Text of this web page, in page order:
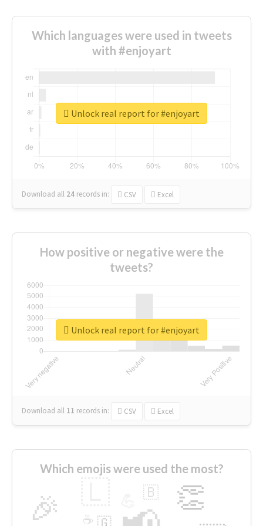
Which languages were used in tweets
with #enjoyart
Download all 24 records in: CSV Excel
Unlock real report for #enjoyart
How positive or negative were the
tweets?
Download all 11 records in: CSV Excel
Unlock real report for #enjoyart
Which emojis were used the most?
🎉 👏
🇧
🇬
☕